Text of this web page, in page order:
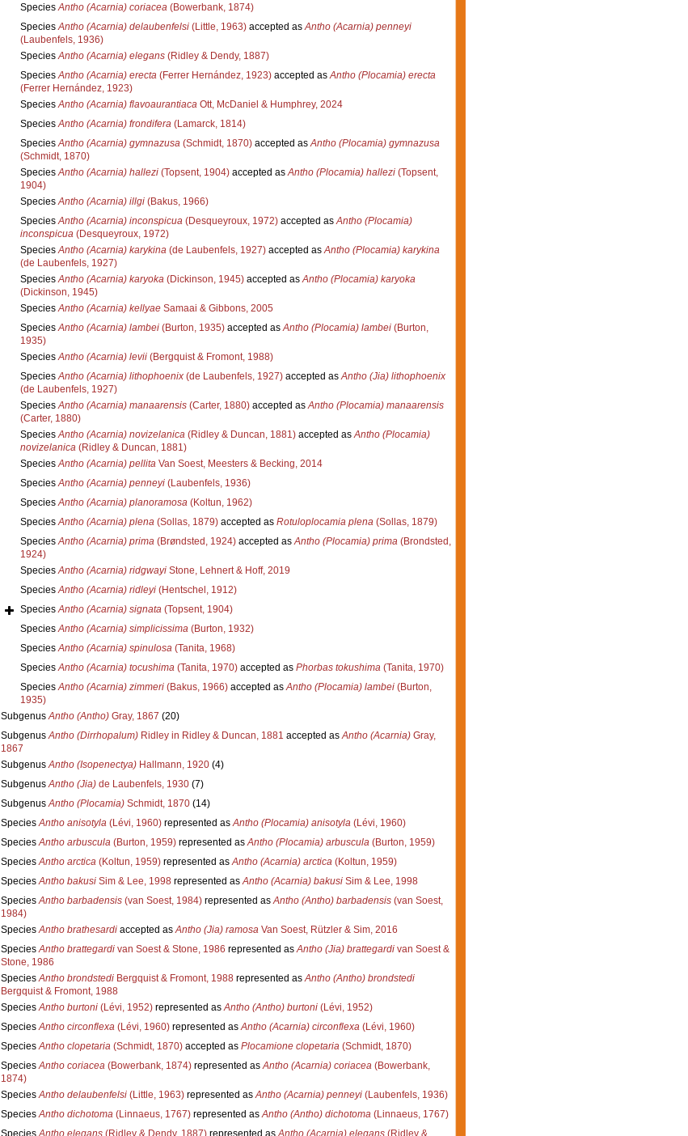
SpeciesAntho (Acarnia) coriacea(Bowerbank, 1874)
SpeciesAntho (Acarnia) delaubenfelsi(Little, 1963)accepted asAntho (Acarnia) penneyi
(Laubenfels, 1936)
SpeciesAntho (Acarnia) elegans(Ridley & Dendy, 1887)
SpeciesAntho (Acarnia) erecta(Ferrer Hernández, 1923)accepted asAntho (Plocamia) erecta
(Ferrer Hernández, 1923)
SpeciesAntho (Acarnia) flavoaurantiacaOtt, McDaniel & Humphrey, 2024
SpeciesAntho (Acarnia) frondifera(Lamarck, 1814)
SpeciesAntho (Acarnia) gymnazusa(Schmidt, 1870)accepted asAntho (Plocamia) gymnazusa
(Schmidt, 1870)
SpeciesAntho (Acarnia) hallezi(Topsent, 1904)accepted asAntho (Plocamia) hallezi(Topsent,
1904)
SpeciesAntho (Acarnia) illgi(Bakus, 1966)
SpeciesAntho (Acarnia) inconspicua(Desqueyroux, 1972)accepted asAntho (Plocamia)
inconspicua(Desqueyroux, 1972)
SpeciesAntho (Acarnia) karykina(de Laubenfels, 1927)accepted asAntho (Plocamia) karykina
(de Laubenfels, 1927)
SpeciesAntho (Acarnia) karyoka(Dickinson, 1945)accepted asAntho (Plocamia) karyoka
(Dickinson, 1945)
SpeciesAntho (Acarnia) kellyaeSamaai & Gibbons, 2005
SpeciesAntho (Acarnia) lambei(Burton, 1935)accepted asAntho (Plocamia) lambei(Burton,
1935)
SpeciesAntho (Acarnia) levii(Bergquist & Fromont, 1988)
SpeciesAntho (Acarnia) lithophoenix(de Laubenfels, 1927)accepted asAntho (Jia) lithophoenix
(de Laubenfels, 1927)
SpeciesAntho (Acarnia) manaarensis(Carter, 1880)accepted asAntho (Plocamia) manaarensis
(Carter, 1880)
SpeciesAntho (Acarnia) novizelanica(Ridley & Duncan, 1881)accepted asAntho (Plocamia)
novizelanica(Ridley & Duncan, 1881)
SpeciesAntho (Acarnia) pellitaVan Soest, Meesters & Becking, 2014
SpeciesAntho (Acarnia) penneyi(Laubenfels, 1936)
SpeciesAntho (Acarnia) planoramosa(Koltun, 1962)
SpeciesAntho (Acarnia) plena(Sollas, 1879)accepted as Rotuloplocamia plena(Sollas, 1879)
SpeciesAntho (Acarnia) prima(Brøndsted, 1924)accepted asAntho (Plocamia) prima(Brondsted,
1924)
SpeciesAntho (Acarnia) ridgwayiStone, Lehnert & Hoff, 2019
SpeciesAntho (Acarnia) ridleyi(Hentschel, 1912)
SpeciesAntho (Acarnia) signata(Topsent, 1904)
SpeciesAntho (Acarnia) simplicissima(Burton, 1932)
SpeciesAntho (Acarnia) spinulosa(Tanita, 1968)
SpeciesAntho (Acarnia) tocushima(Tanita, 1970)accepted as Phorbas tokushima(Tanita, 1970)
SpeciesAntho (Acarnia) zimmeri(Bakus, 1966)accepted asAntho (Plocamia) lambei(Burton,
1935)
SubgenusAntho (Antho)Gray, 1867 (20)
SubgenusAntho (Dirrhopalum)Ridley in Ridley & Duncan, 1881 accepted asAntho (Acarnia)Gray,
1867
SubgenusAntho (Isopenectya)Hallmann, 1920 (4)
SubgenusAntho (Jia)de Laubenfels, 1930 (7)
SubgenusAntho (Plocamia)Schmidt, 1870 (14)
SpeciesAntho anisotyla(Lévi, 1960)represented asAntho (Plocamia) anisotyla(Lévi, 1960)
SpeciesAntho arbuscula(Burton, 1959)represented asAntho (Plocamia) arbuscula(Burton, 1959)
SpeciesAntho arctica(Koltun, 1959)represented asAntho (Acarnia) arctica(Koltun, 1959)
SpeciesAntho bakusiSim & Lee, 1998represented asAntho (Acarnia) bakusiSim & Lee, 1998
SpeciesAntho barbadensis(van Soest, 1984)represented asAntho (Antho) barbadensis(van Soest,
1984)
SpeciesAntho brathesardiaccepted asAntho (Jia) ramosaVan Soest, Rützler & Sim, 2016
SpeciesAntho brattegardivan Soest & Stone, 1986 represented asAntho (Jia) brattegardivan Soest &
Stone, 1986
SpeciesAntho brondstediBergquist & Fromont, 1988represented asAntho (Antho) brondstedi
Bergquist & Fromont, 1988
SpeciesAntho burtoni(Lévi, 1952)represented asAntho (Antho) burtoni(Lévi, 1952)
SpeciesAntho circonflexa(Lévi, 1960)represented asAntho (Acarnia) circonflexa(Lévi, 1960)
SpeciesAntho clopetaria(Schmidt, 1870)accepted as Plocamione clopetaria(Schmidt, 1870)
SpeciesAntho coriacea(Bowerbank, 1874)represented asAntho (Acarnia) coriacea(Bowerbank,
1874)
SpeciesAntho delaubenfelsi(Little, 1963)represented asAntho (Acarnia) penneyi(Laubenfels, 1936)
SpeciesAntho dichotoma(Linnaeus, 1767)represented asAntho (Antho) dichotoma(Linnaeus, 1767)
Species Antho elegans(Ridley & Dendy, 1887)represented as Antho (Acarnia) elegans(Ridley &